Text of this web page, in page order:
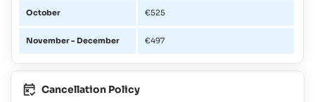
October €525
November - December €497
Cancellation Policy